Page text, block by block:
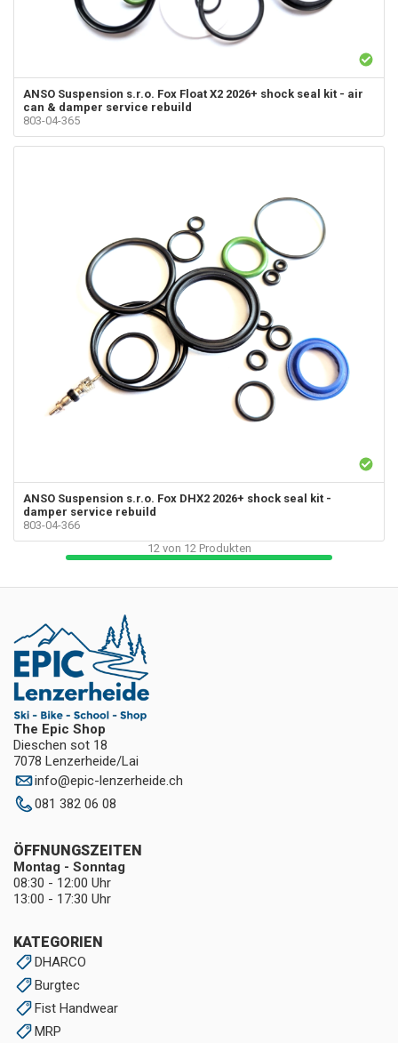
ANSO Suspension s.r.o. Fox Float X2 2026+ shock seal kit - air
can & damper service rebuild
803-04-365
ANSO Suspension s.r.o. Fox DHX2 2026+ shock seal kit -
damper service rebuild
803-04-366
12 von 12 Produkten
The Epic Shop
Dieschen sot 18
7078 Lenzerheide/Lai
info@epic-lenzerheide.ch
081 382 06 08
KATEGORIEN
DHARCO
Burgtec
Fist Handwear
MRP
ÖFFNUNGSZEITEN
Montag - Sonntag
08:30 - 12:00 Uhr
13:00 - 17:30 Uhr